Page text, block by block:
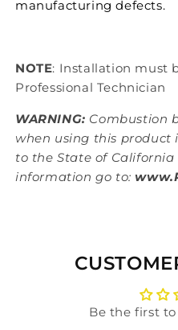
manufacturing defects.
NOTE: Installation must
Professional Technician
WARNING: Combustion
when using this product
to the State of
information go to:
Be the first